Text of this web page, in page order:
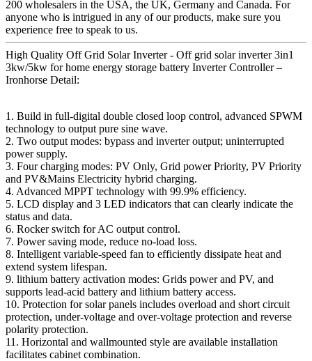
200 wholesalers in the USA, the UK, Germany and Canada. For
anyone who is intrigued in any of our products, make sure you
experience free to speak to us.
High Quality Off Grid Solar Inverter - Off grid solar inverter 3in1
3kw/5kw for home energy storage battery Inverter Controller –
Ironhorse Detail:
1. Build in full-digital double closed loop control, advanced SPWM
technology to output pure sine wave.
2. Two output modes: bypass and inverter output; uninterrupted
power supply.
3. Four charging modes: PV Only, Grid power Priority, PV Priority
and PV&Mains Electricity hybrid charging.
4. Advanced MPPT technology with 99.9% efficiency.
5. LCD display and 3 LED indicators that can clearly indicate the
status and data.
6. Rocker switch for AC output control.
7. Power saving mode, reduce no-load loss.
8. Intelligent variable-speed fan to efficiently dissipate heat and
extend system lifespan.
9. lithium battery activation modes: Grids power and PV, and
supports lead-acid battery and lithium battery access.
10. Protection for solar panels includes overload and short circuit
protection, under-voltage and over-voltage protection and reverse
polarity protection.
11. Horizontal and wallmounted style are available installation
facilitates cabinet combination.